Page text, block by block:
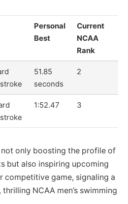
Personal
Best
Current
NCAA
Rank
51.85
seconds
2
1:52.47 3
only boosting the profile of
but also inspiring upcoming
competitive game, signaling a
NCAA men’s swimming